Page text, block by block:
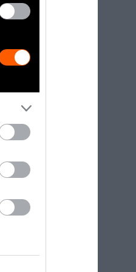
from
In 1960,
Today,
increasing